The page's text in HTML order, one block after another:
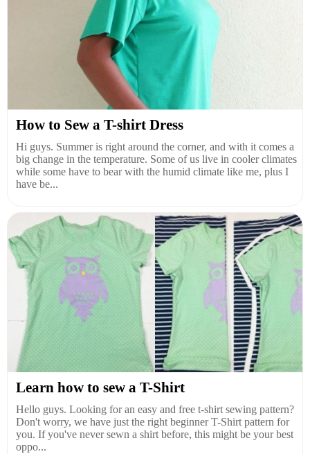
How to Sew a T-shirt Dress
Hi guys. Summer is right around the corner, and with it comes a
big change in the temperature. Some of us live in cooler climates
while some have to bear with the humid climate like me, plus I
have be...
Learn how to sew a T-Shirt
Hello guys. Looking for an easy and free t-shirt sewing pattern?
Don't worry, we have just the right beginner T-Shirt pattern for
you. If you've never sewn a shirt before, this might be your best
oppo...